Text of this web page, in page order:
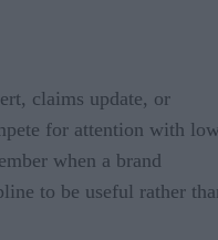
claims update, or
for attention with
when a brand
to be useful rather